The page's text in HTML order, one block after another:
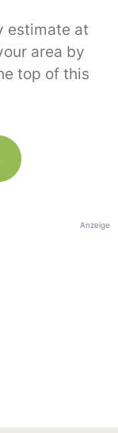
estimate at
area by
top of this
Anzeige